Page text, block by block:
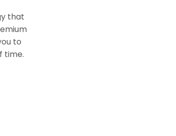
that
to
time.